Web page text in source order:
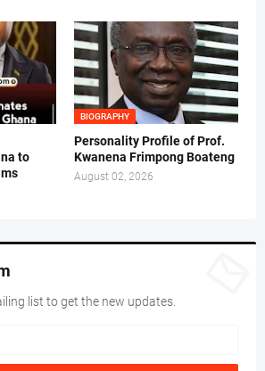
to
BIOGRAPHY
Personality Profile of Prof.
Kwanena Frimpong Boateng
August 02, 2026
list to get the new updates.